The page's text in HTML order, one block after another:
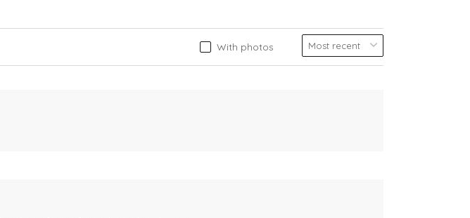
With photos